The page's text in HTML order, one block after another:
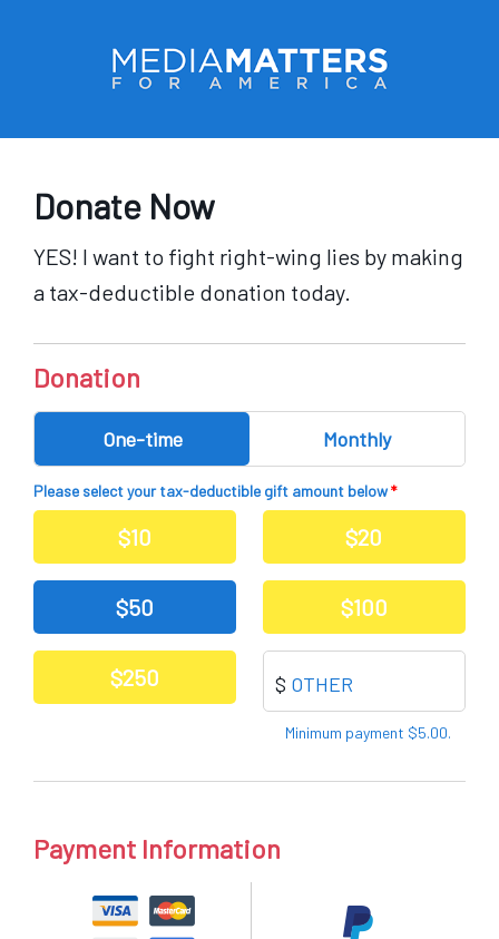
Donate Now
YES! I want to fight right-wing lies by making
a tax-deductible donation today.
Donation
One-time Monthly
Please select your tax-deductible gift amount below*
$10 $20
$50 $100
$250 Other
$
Minimum payment $5.00.
Payment Information